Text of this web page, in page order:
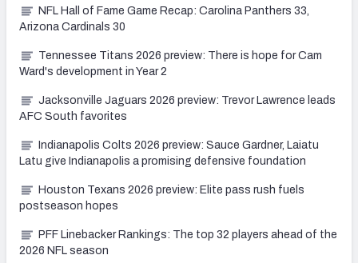
NFL Hall of Fame Game Recap: Carolina Panthers 33,
Arizona Cardinals 30
Tennessee Titans 2026 preview: There is hope for Cam
Ward's development in Year 2
Jacksonville Jaguars 2026 preview: Trevor Lawrence leads
AFC South favorites
Indianapolis Colts 2026 preview: Sauce Gardner, Laiatu
Latu give Indianapolis a promising defensive foundation
Houston Texans 2026 preview: Elite pass rush fuels
postseason hopes
PFF Linebacker Rankings: The top 32 players ahead of the
2026 NFL season